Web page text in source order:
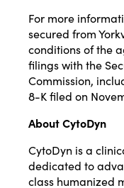
For more
secured from
conditions of the
filings with the
Commission,
8-K filed on
About CytoDyn
CytoDyn is a
dedicated to
class humanized